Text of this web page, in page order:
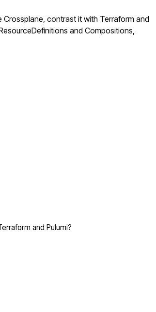
contrast it with Terraform and
and Compositions,
and Pulumi?